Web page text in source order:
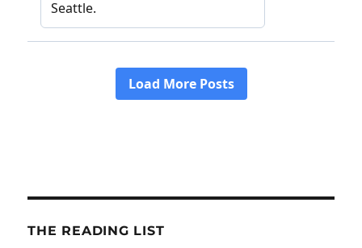
THE READING LIST